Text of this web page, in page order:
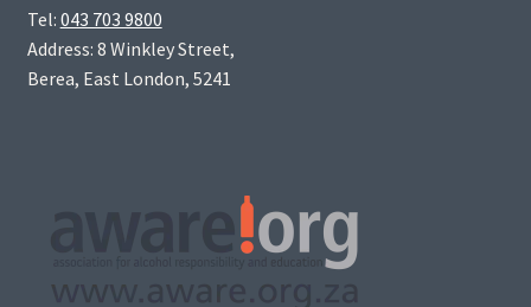
Tel: 043 703 9800
Address: 8 Winkley Street,
Berea, East London, 5241